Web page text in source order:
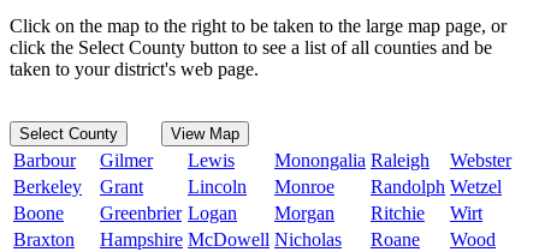
Click on the map to the right to be taken to the large map page, or
click the Select County button to see a list of all counties and be
taken to your district's web page.
Select County View Map
Barbour Gilmer Lewis Monongalia Raleigh
Webster
Berkeley
Grant Lincoln Monroe Randolph Wetzel
Boone
Greenbrier Logan Morgan Ritchie
Wirt
Braxton
Hampshire McDowell Nicholas Roane
Wood